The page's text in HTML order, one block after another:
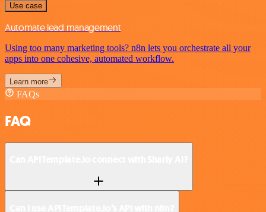
Use case
Automate lead management
Using too many marketing tools? n8n lets you orchestrate all your
apps into one cohesive, automated workflow.
Learn more
FAQs
FAQ